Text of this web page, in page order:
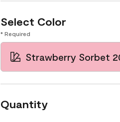
Select Color
* Required
Strawberry Sorbet
Quantity